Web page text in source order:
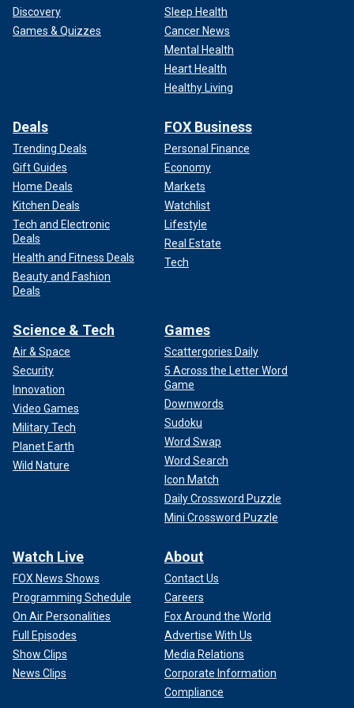
The U.S. Supreme Court recentlyfound in the
administration's favor when it granted an emergency appeal
to allow agents to keep cutting border wire set up by Texas
along the border. Texas this week published images of it
strengthening physical barriers along Eagle Pass.
Fox News Digital's Andrew Mark Miller contributed to this
Discovery
Games & Quizzes
Sleep Health
Cancer News
Mental Health
Heart Health
Healthy Living
Deals
Trending Deals
Gift Guides
Home Deals
Kitchen Deals
Tech and Electronic
Deals
Health and Fitness Deals
Beauty and Fashion
Deals
FOX Business
Personal Finance
Economy
Markets
Watchlist
Lifestyle
Real Estate
Tech
Science & Tech
Air & Space
Security
Innovation
Video Games
Military Tech
Planet Earth
Wild Nature
Games
Scattergories Daily
5 Across the Letter Word
Game
Downwords
Sudoku
Word Swap
Word Search
Icon Match
Daily Crossword Puzzle
Mini Crossword Puzzle
Watch Live
FOX News Shows
Programming Schedule
On Air Personalities
Full Episodes
Show Clips
News Clips
About
Contact Us
Careers
Fox Around the World
Advertise With Us
Media Relations
Corporate Information
Compliance